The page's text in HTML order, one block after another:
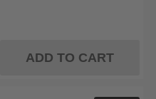
ADD TO CART